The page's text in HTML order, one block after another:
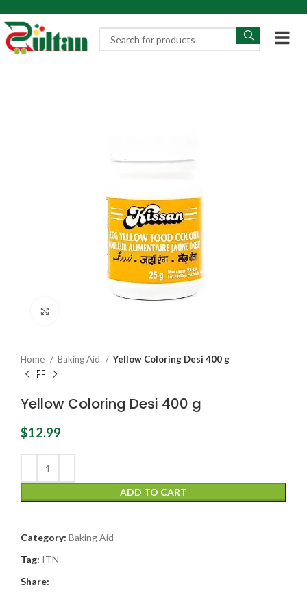
Home Baking Aid Yellow Coloring Desi 400 g
Yellow Coloring Desi 400 g
$12.99
ADD TO CART
Category: Baking Aid
Tag: ITN
Share: